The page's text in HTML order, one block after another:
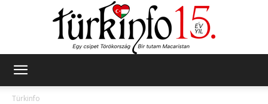
Türkinfo